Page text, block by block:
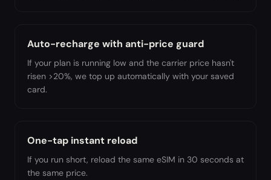
Auto-recharge with anti-price guard
If your plan is running low and the carrier price hasn't
risen >20%, we top up automatically with your saved
card.
One-tap instant reload
If you run short, reload the same eSIM in 30 seconds at
the same price.